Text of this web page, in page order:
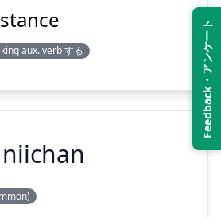
Feedback・アンケート
Show answer
aux. verb する
niichan